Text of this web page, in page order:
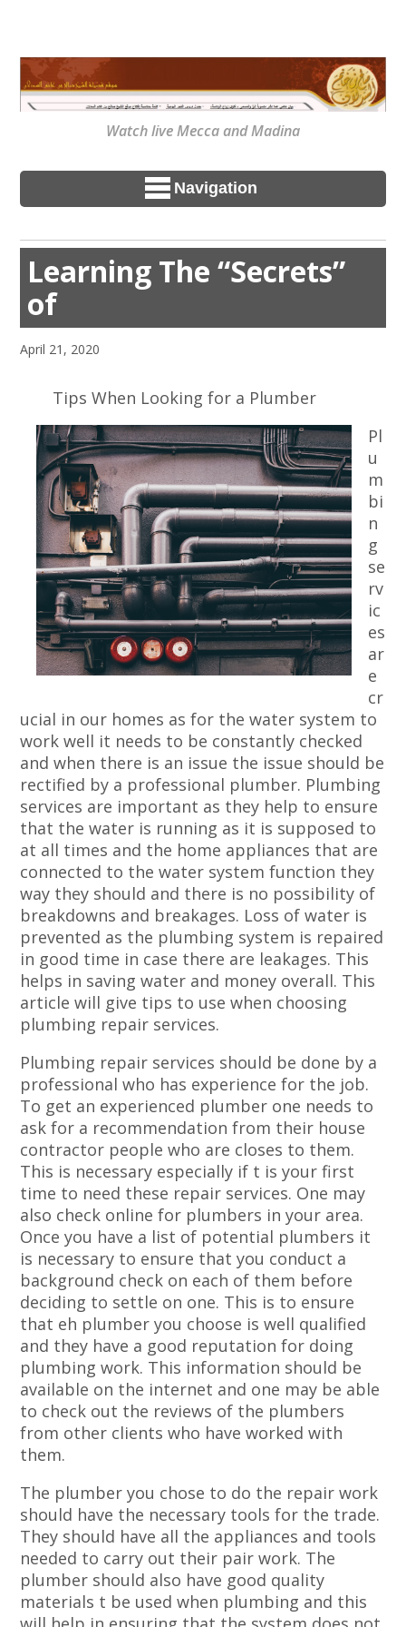
Watch live Mecca and Madina
Navigation
Learning The “Secrets”
of
April 21, 2020
Tips When Looking for a Plumber
Pl
u
m
bi
n
g
se
rv
ic
es
ar
e
cr
ucial in our homes as for the water system to
work well it needs to be constantly checked
and when there is an issue the issue should be
rectified by a professional plumber. Plumbing
services are important as they help to ensure
that the water is running as it is supposed to
at all times and the home appliances that are
connected to the water system function they
way they should and there is no possibility of
breakdowns and breakages. Loss of water is
prevented as the plumbing system is repaired
in good time in case there are leakages. This
helps in saving water and money overall. This
article will give tips to use when choosing
plumbing repair services.
Plumbing repair services should be done by a
professional who has experience for the job.
To get an experienced plumber one needs to
ask for a recommendation from their house
contractor people who are closes to them.
This is necessary especially if t is your first
time to need these repair services. One may
also check online for plumbers in your area.
Once you have a list of potential plumbers it
is necessary to ensure that you conduct a
background check on each of them before
deciding to settle on one. This is to ensure
that eh plumber you choose is well qualified
and they have a good reputation for doing
plumbing work. This information should be
available on the internet and one may be able
to check out the reviews of the plumbers
from other clients who have worked with
them.
The plumber you chose to do the repair work
should have the necessary tools for the trade.
They should have all the appliances and tools
needed to carry out their pair work. The
plumber should also have good quality
materials t be used when plumbing and this